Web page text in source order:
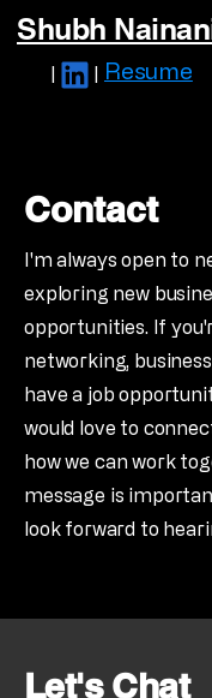
Shubh
| | Resume
Contact
I'm always open to
exploring new
opportunities. If
networking,
have a job
would love to
how we can work
message is
look forward to
Let's Chat